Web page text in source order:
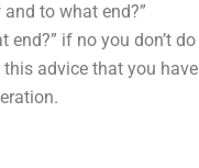
to what end?”
if no you don’t do
advice that you have